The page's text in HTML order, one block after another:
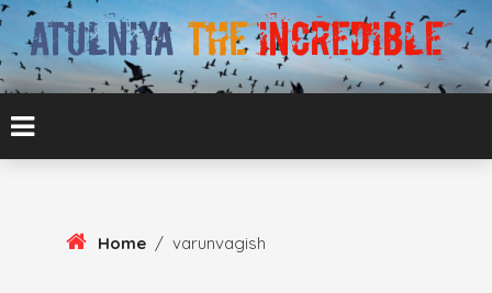
Skip
Content
ATULNIYA THE
INCREDIBLE
ATUL BANSAL AGRA
Home / varunvagish